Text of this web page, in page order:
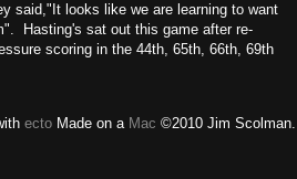
said,"It looks like we are learning to want
Hasting's sat out this game after re-
scoring in the 44th, 65th, 66th, 69th
ecto Made on a Mac ©2010 Jim Scolman.